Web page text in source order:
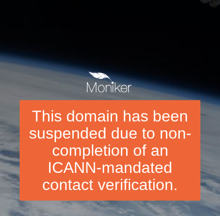
This domain has been
suspended due to non-
completion of an
ICANN-mandated
contact verification.